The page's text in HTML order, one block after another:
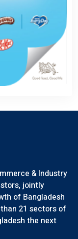
& Industry
jointly
of Bangladesh
21 sectors of
the next